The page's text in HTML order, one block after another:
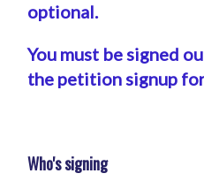
optional.
You must be signed
the petition signup
Who's signing